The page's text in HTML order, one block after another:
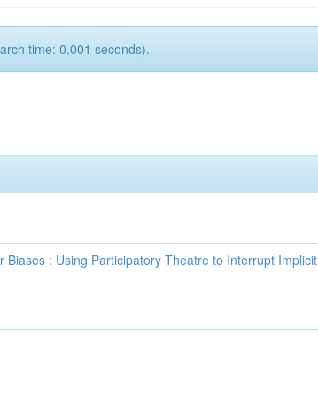
time: 0.001 seconds).
Biases : Using Participatory Theatre to Interrupt Implicit